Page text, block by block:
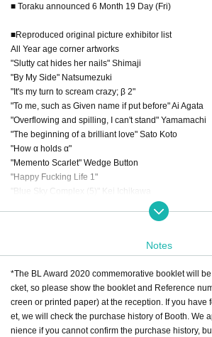
■ Toraku announced 6 Month 19 Day (Fri)
■Reproduced original picture exhibitor list
All Year age corner artworks
"Slutty cat hides her nails" Shimaji
"By My Side" Natsumezuki
"It's my turn to scream crazy; β 2"
"To me, such as Given name if put before" Ai Agata
"Overflowing and spilling, I can't stand" Yamamachi
"The beginning of a brilliant love" Sato Koto
"How α holds α"
"Memento Scarlet" Wedge Button
"Happy Fucking Life 1"
"Blue Sky Complex (5)" Kei Ichikawa
"It's still my own Qpa edition 3" Bosuko Takasaki
"I didn't mean to fall in love" Minta Suzumaru
"Twilight Out Focus" Jamen
"Lost virgin" Wataru Nagi
"The singing birds do not flap their wings (6)"
"Given (5)" Kizunatsuki
"The bare monster (below)"
Notes
*The BL Award 2020 commemorative booklet will
cket, so please show the booklet and Reference
creen or printed paper) at the reception. If you have
et, we will check the purchase history of Booth. We
nience if you cannot confirm the purchase history,